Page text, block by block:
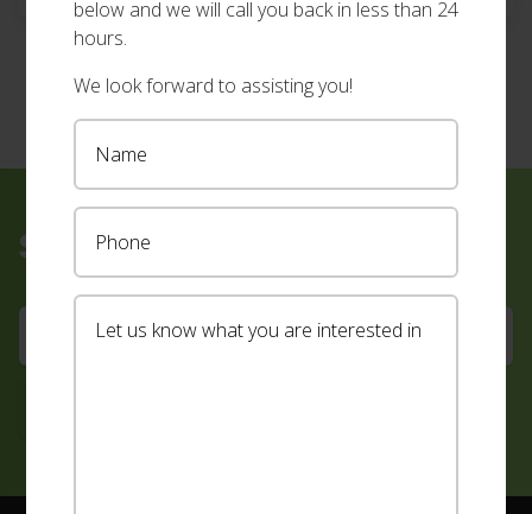
below and we will call you back in less than 24
hours.
We look forward to assisting you!
measuring, quoting and installing your new […]
Sign up for our newsletter